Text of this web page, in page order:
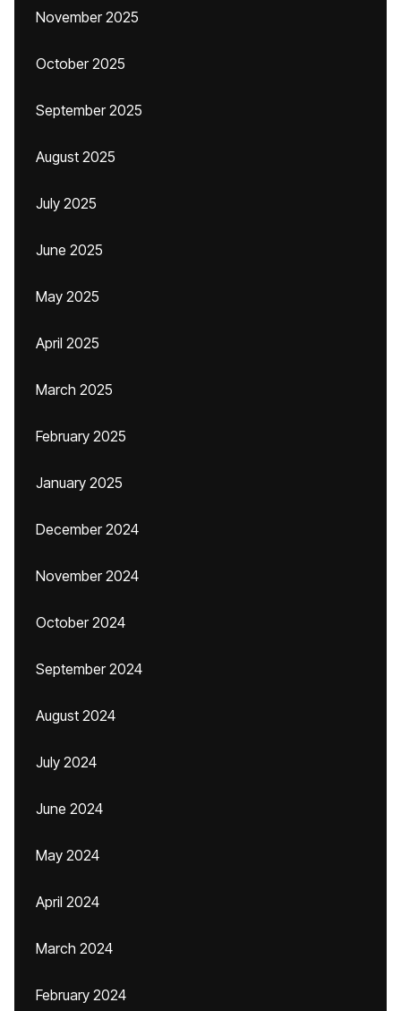
November 2025
October 2025
September 2025
August 2025
July 2025
June 2025
May 2025
April 2025
March 2025
February 2025
January 2025
December 2024
November 2024
October 2024
September 2024
August 2024
July 2024
June 2024
May 2024
April 2024
March 2024
February 2024